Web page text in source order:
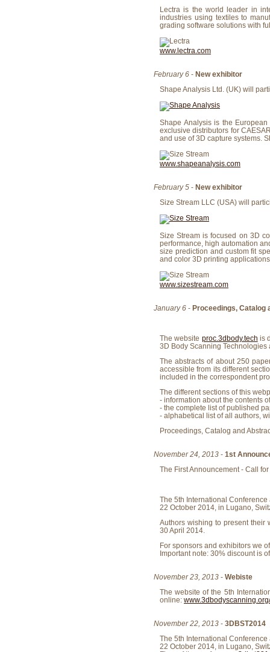
Lectra is the world leader in
industries using textiles to
grading software solutions with
www.lectra.com
February 6 - New exhibitor
Shape Analysis Ltd. (UK) will
Shape Analysis is the
exclusive distributors for
and use of 3D capture systems.
www.shapeanalysis.com
February 5 - New exhibitor
Size Stream LLC (USA) will
Size Stream is focused on 3D
performance, high automation
size prediction and custom fit
and color 3D printing
www.sizestream.com
January 6 - Proceedings, Catalog
The website proc.3dbody.tech is
3D Body Scanning Technologies
The abstracts of about 250
accessible from its different
included in the correspondent
The different sections of this
- information about the contents
- the complete list of published
- alphabetical list of all authors,
Proceedings, Catalog and
November 24, 2013 - 1st
The First Announcement - Call
The 5th International
22 October 2014, in Lugano,
Authors wishing to present their
30 April 2014.
For sponsors and exhibitors we
Important note: 30% discount is
November 23, 2013 - Webiste
The website of the 5th
online:
November 22, 2013 - 3DBST2014
The 5th International
22 October 2014, in Lugano,